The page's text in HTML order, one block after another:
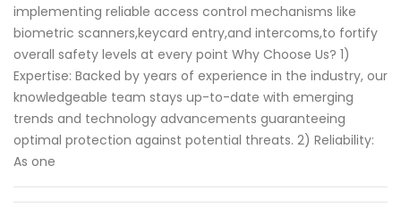
implementing reliable access control mechanisms like
biometric scanners,keycard entry,and intercoms,to fortify
overall safety levels at every point Why Choose Us? 1)
Expertise: Backed by years of experience in the industry, our
knowledgeable team stays up-to-date with emerging
trends and technology advancements guaranteeing
optimal protection against potential threats. 2) Reliability:
As one